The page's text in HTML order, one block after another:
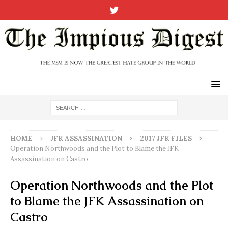
HOME JFK ASSASSINATION
2017 JFK FILES
Operation Northwoods and the Plot to Blame the JFK
Assassination on Castro
Operation Northwoods and the Plot
to Blame the JFK Assassination on
Castro